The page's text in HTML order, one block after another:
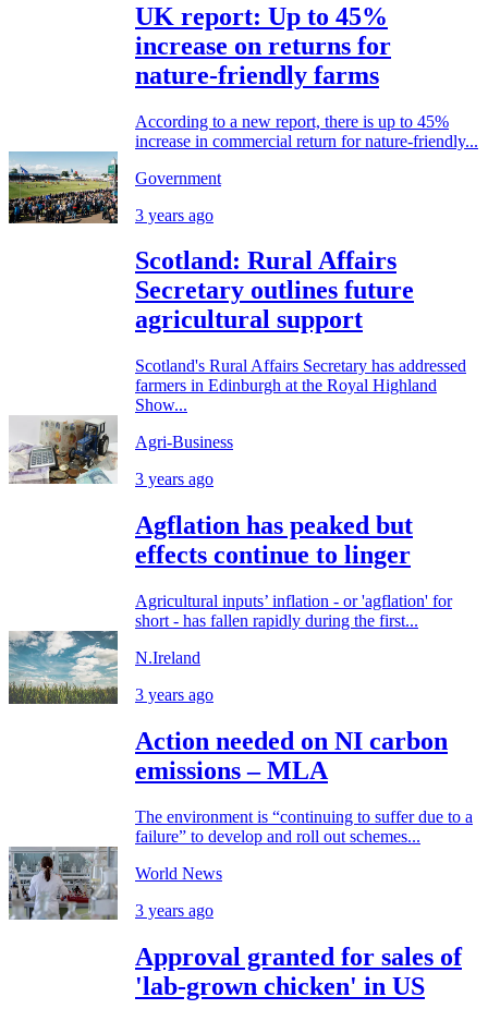
UK report: Up to 45%
increase on returns for
nature-friendly farms
According to a new report, there is up to 45%
increase in commercial return for nature-friendly...
Government
3 years ago
Scotland: Rural Affairs
Secretary outlines future
agricultural support
Scotland's Rural Affairs Secretary has addressed
farmers in Edinburgh at the Royal Highland
Show...
Agri-Business
3 years ago
Agflation has peaked but
effects continue to linger
Agricultural inputs’ inflation - or 'agflation' for
short - has fallen rapidly during the first...
N.Ireland
3 years ago
Action needed on NI carbon
emissions – MLA
The environment is “continuing to suffer due to a
failure” to develop and roll out schemes...
World News
3 years ago
Approval granted for sales of
'lab-grown chicken' in US